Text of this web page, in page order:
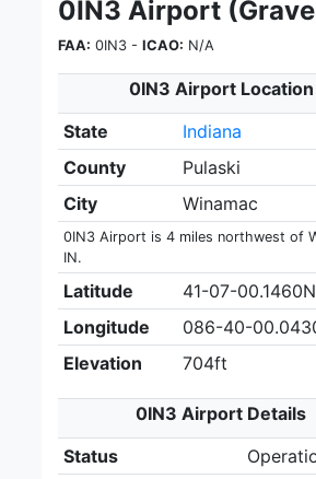
0IN3 Airport
FAA: 0IN3 - ICAO: N/A
0IN3 Airport Location
State
Indiana
County
Pulaski
City
Winamac
0IN3 Airport is 4 miles northwest of
IN.
Latitude
41-07-00.1460N
Longitude
086-40-
Elevation
704ft
0IN3 Airport Details
Status